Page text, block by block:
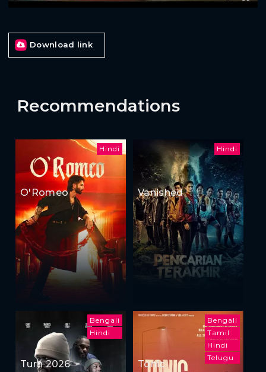
Download link
Recommendations
Hindi
O'Romeo
Hindi
Vanished
Bengali
Hindi
Turn 2026
Bengali
Tamil
Hindi
Telugu
Tonic